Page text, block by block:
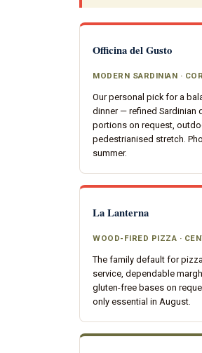
Officina del Gusto
MODERN SARDINIAN ·
Our personal pick for a
dinner — refined Sardinian
portions on request,
pedestrianised stretch.
summer.
La Lanterna
WOOD-FIRED PIZZA ·
The family default for
service, dependable
gluten-free bases on
only essential in August.